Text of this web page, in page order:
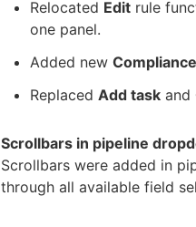
Relocated Edit rule
one panel.
Added new
Replaced Add task and
Scrollbars in pipeline
Scrollbars were added in
through all available field